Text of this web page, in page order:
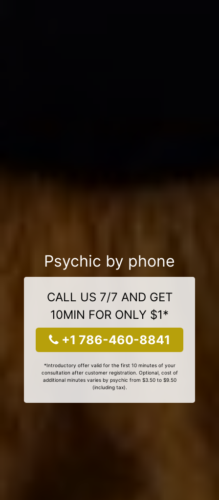
Psychic by phone
CALL US 7/7 AND GET
10MIN FOR ONLY $1*
+1 786-460-8841
*Introductory offer valid for the first 10 minutes of your
consultation after customer registration. Optional, cost of
additional minutes varies by psychic from $3.50 to $9.50
(including tax).